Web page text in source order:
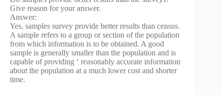
Give reason for your answer.
Answer:
Yes, samples survey provide better results than census.
A sample refers to a group or section of the population
from which information is to be obtained. A good
sample is generally smaller than the population and is
capable of providing ‘ reasonably accurate information
about the population at a much lower cost and shorter
time.